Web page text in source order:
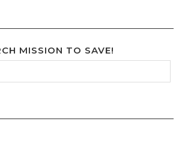
MISSION TO SAVE!